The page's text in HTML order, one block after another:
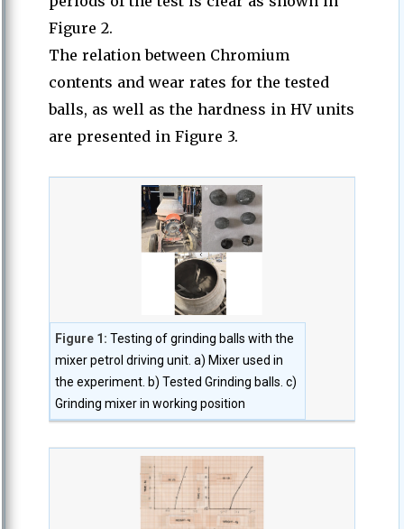
Figure 2.
The relation between Chromium
contents and wear rates for the tested
balls, as well as the hardness in HV units
are presented in Figure 3.
Figure 1: Testing of grinding balls with the
mixer petrol driving unit. a) Mixer used in
the experiment. b) Tested Grinding balls. c)
Grinding mixer in working position